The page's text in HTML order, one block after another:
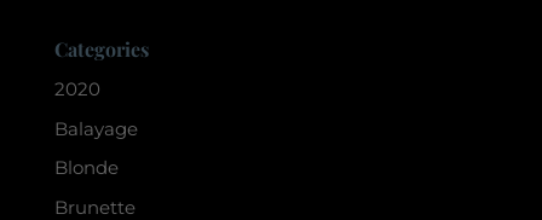
Categories
2020
Balayage
Blonde
Brunette